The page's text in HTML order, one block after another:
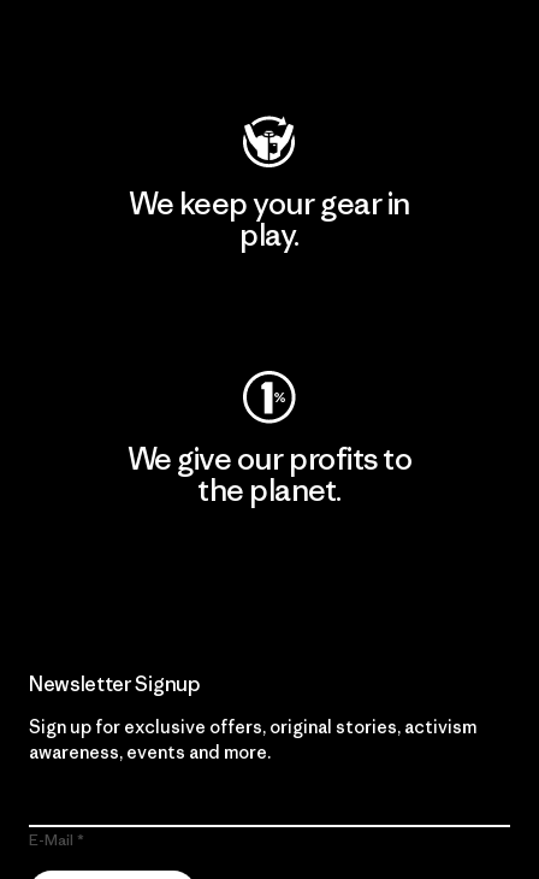
We keep your gear in
play.
We give our profits to
the planet.
Newsletter Signup
Sign up for exclusive offers, original stories, activism
awareness, events and more.
E-Mail